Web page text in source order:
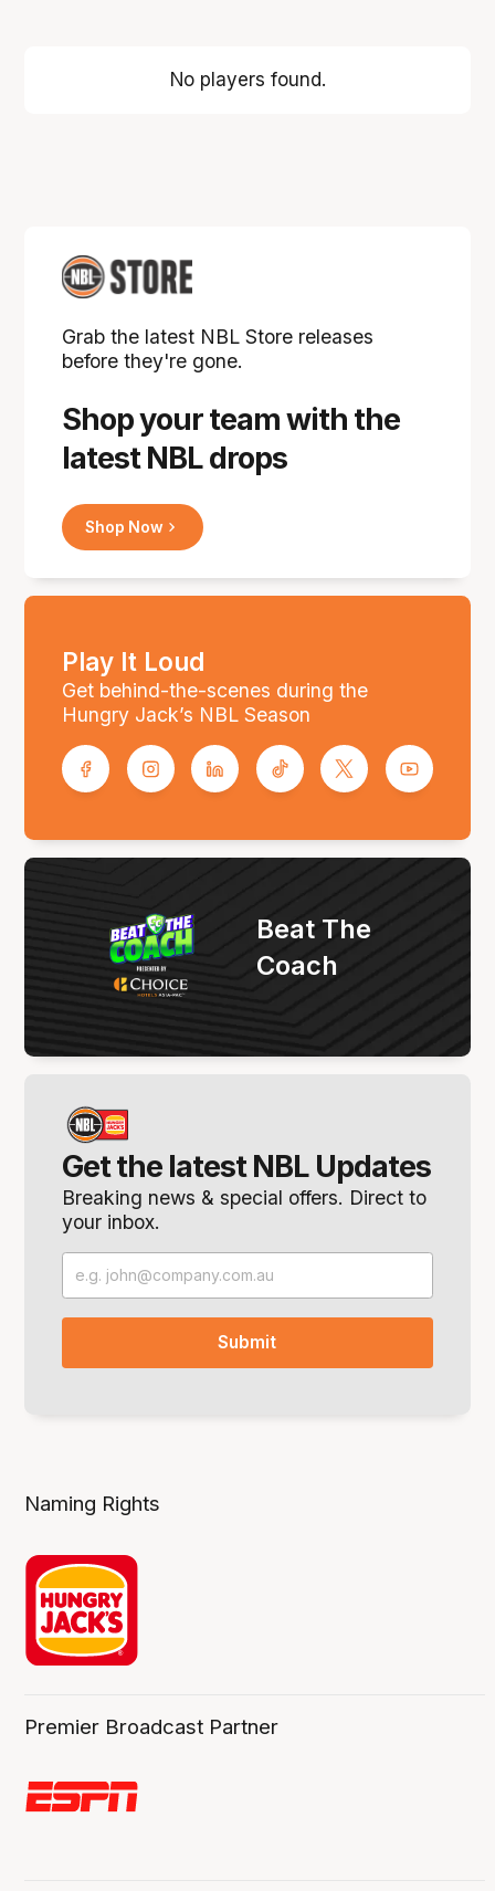
No players found.
Shop your team with the
latest NBL drops
Grab the latest NBL Store releases
before they're gone.
Shop Now
Play It Loud
Get behind-the-scenes during the
Hungry Jack’s NBL Season
Get the latest NBL Updates
Breaking news & special offers. Direct to
your inbox.
Beat The
Coach
Naming Rights
Premier Broadcast Partner